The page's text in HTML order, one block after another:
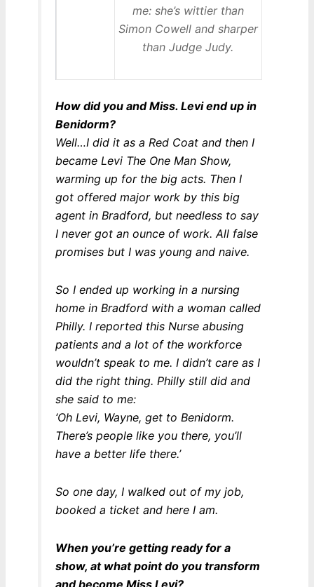
me: she’s wittier than
Simon Cowell and sharper
than Judge Judy.
How did you and Miss. Levi end up in
Benidorm?
Well…I did it as a Red Coat and then I
became Levi The One Man Show,
warming up for the big acts. Then I
got offered major work by this big
agent in Bradford, but needless to say
I never got an ounce of work. All false
promises but I was young and naive.
So I ended up working in a nursing
home in Bradford with a woman called
Philly. I reported this Nurse abusing
patients and a lot of the workforce
wouldn’t speak to me. I didn’t care as I
did the right thing. Philly still did and
she said to me:
‘Oh Levi, Wayne, get to Benidorm.
There’s people like you there, you’ll
have a better life there.’
So one day, I walked out of my job,
booked a ticket and here I am.
When you’re getting ready for a
show, at what point do you transform
and become Miss Levi?